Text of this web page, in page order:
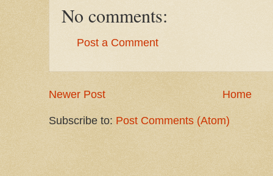
No comments:
Post a Comment
Newer Post Home
Subscribe to: Post Comments (Atom)